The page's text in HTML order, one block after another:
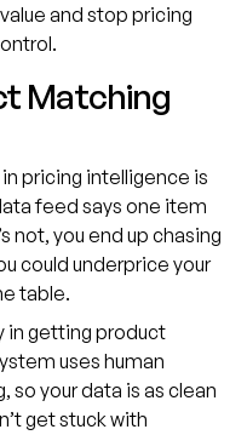
and stop pricing
Matching
pricing intelligence is
feed says one item
not, you end up chasing
could underprice your
table.
in getting product
uses human
so your data is as clean
get stuck with